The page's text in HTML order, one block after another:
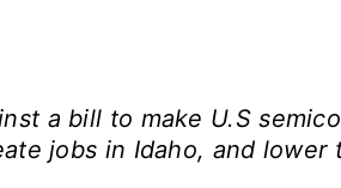
a bill to make U.S
jobs in Idaho, and lower